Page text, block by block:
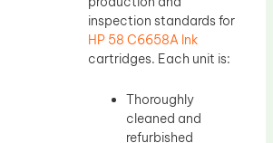
inspection standards for
HP 58 C6658A Ink
cartridges. Each unit is:
Thoroughly
cleaned and
refurbished